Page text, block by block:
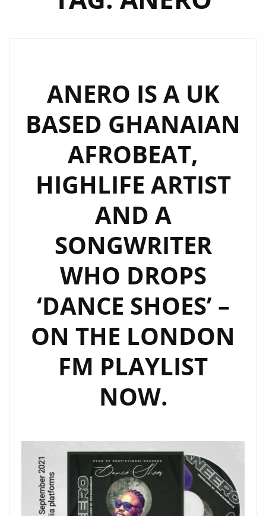
ANERO IS A UK
BASED GHANAIAN
AFROBEAT,
HIGHLIFE ARTIST
AND A
SONGWRITER
WHO DROPS
‘DANCE SHOES’ –
ON THE LONDON
FM PLAYLIST
NOW.